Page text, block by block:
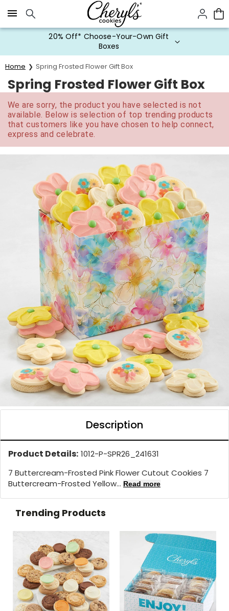
Click here to skip to main page content.
20% Off* Choose-Your-Own Gift
Boxes
Home Spring Frosted Flower Gift Box
Spring Frosted Flower Gift Box
We are sorry, the product you have selected is not
available. Below is selection of top trending products
that customers like you have chosen to help connect,
express and celebrate.
Description
Product Details: 1012-P-SPR26_241631
7 Buttercream-Frosted Pink Flower Cutout Cookies 7
Buttercream-Frosted Yellow... Read more
Trending Products